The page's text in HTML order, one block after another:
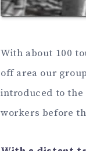
With about 100
off area our
introduced to the
workers before